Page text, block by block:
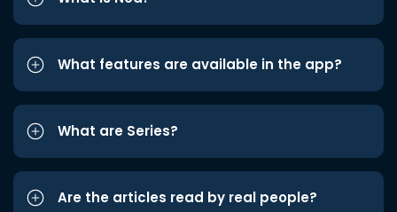
What features are available in the app?
What are Series?
Are the articles read by real people?